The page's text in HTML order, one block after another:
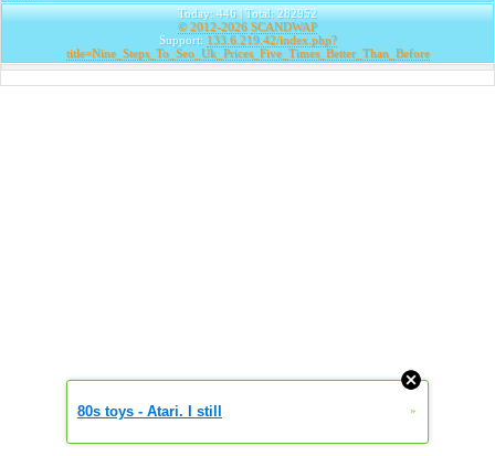
Today: 446 | Total: 282952
© 2012-2026 SCANDWAP
Support: 133.6.219.42/index.php?
title=Nine_Steps_To_Seo_Uk_Prices_Five_Times_Better_Than_Before
80s toys - Atari. I still »